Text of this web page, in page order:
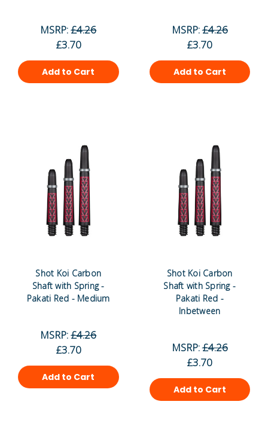
MSRP:£4.26
£3.70
Add to Cart
MSRP:£4.26
£3.70
Add to Cart
Shot Koi Carbon
Shaft with Spring -
Pakati Red - Medium
MSRP:£4.26
£3.70
Add to Cart
Shot Koi Carbon
Shaft with Spring -
Pakati Red -
Inbetween
MSRP:£4.26
£3.70
Add to Cart